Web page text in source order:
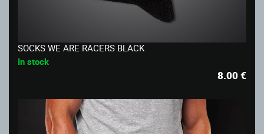
SOCKS WE ARE RACERS BLACK
In stock
8.00€